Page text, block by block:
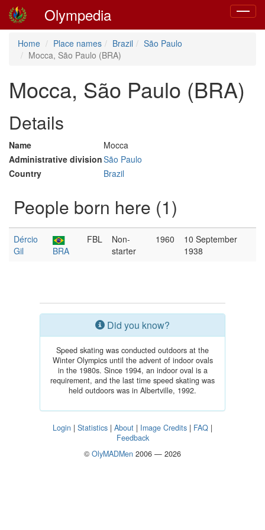
Toggle
Olympedia
Home Place names Brazil
São Paulo
Mocca, São Paulo (BRA)
Mocca, São Paulo (BRA)
Details
Name
Mocca
Administrative divisionSão Paulo
Country
Brazil
People born here (1)
Dércio
Gil
BRA
FBL
Non-
starter
1960
10 September
1938
Did you know?
Speed skating was conducted outdoors at the
Winter Olympics until the advent of indoor ovals
in the 1980s. Since 1994, an indoor oval is a
requirement, and the last time speed skating was
held outdoors was in Albertville, 1992.
Login | Statistics | About | Image Credits | FAQ |
Feedback
© OlyMADMen 2006 — 2026